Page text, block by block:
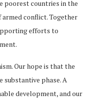
poorest countries in the
armed conflict. Together
efforts to
Our hope is that the
substantive phase. A
development, and our